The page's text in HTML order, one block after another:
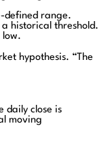
defined range.
historical threshold.
low.
hypothesis. “The
daily close is
moving